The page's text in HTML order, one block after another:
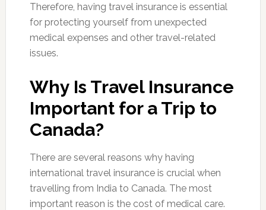
Therefore, having travel insurance is essential
for protecting yourself from unexpected
medical expenses and other travel-related
issues.
Why Is Travel Insurance
Important for a Trip to
Canada?
There are several reasons why having
international travel insurance is crucial when
travelling from India to Canada. The most
important reason is the cost of medical care.